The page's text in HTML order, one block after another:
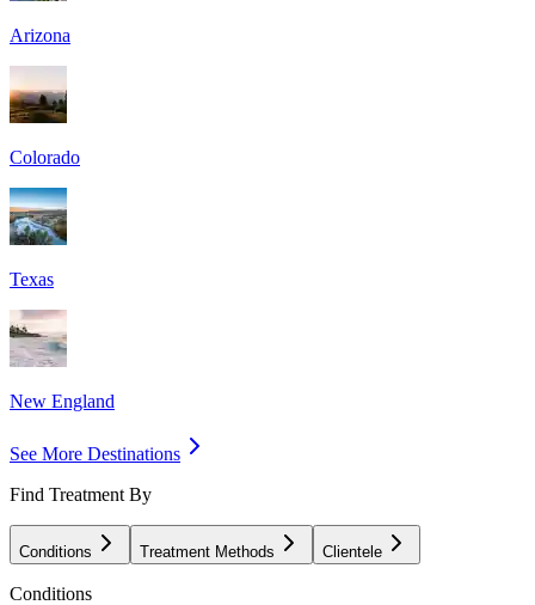
Arizona
Colorado
Texas
New England
See More Destinations
Find Treatment By
Conditions Treatment Methods Clientele
Conditions